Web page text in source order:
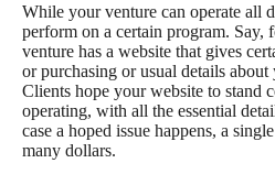
While your venture can operate all
perform on a certain program. Say,
venture has a website that gives
or purchasing or usual details about
Clients hope your website to stand
operating, with all the essential
case a hoped issue happens, a
many dollars.